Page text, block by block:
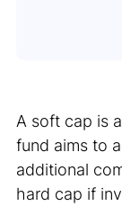
A soft cap is
fund aims to
additional
hard cap if